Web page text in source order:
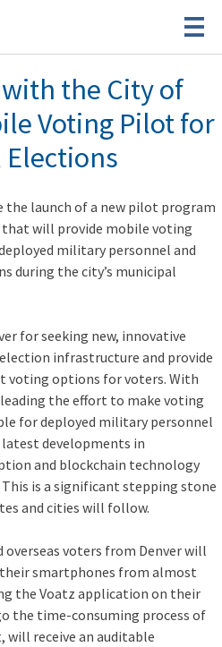
the City of
Voting Pilot for
the launch of a new pilot program
will provide mobile voting
military personnel and
during the city’s municipal
for seeking new, innovative
infrastructure and provide
voting options for voters. With
the effort to make voting
for deployed military personnel
latest developments in
and blockchain technology
is a significant stepping stone
and cities will follow.
voters from Denver will
smartphones from almost
the Voatz application on their
the time-consuming process of
receive an auditable